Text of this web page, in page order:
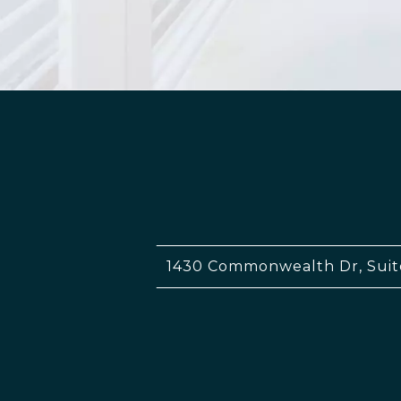
1430 Commonwealth Dr,